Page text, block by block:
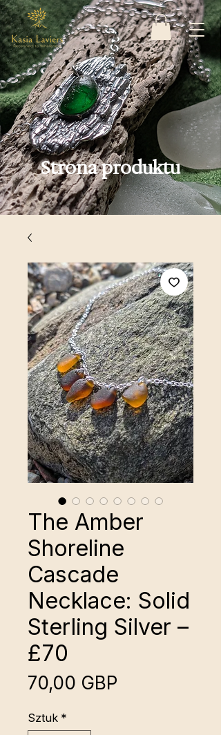
Strona produktu
The Amber
Shoreline
Cascade
Necklace: Solid
Sterling Silver –
£70
70,00 GBP
Sztuk *